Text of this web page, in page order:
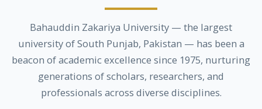
Bahauddin Zakariya University — the largest
university of South Punjab, Pakistan — has been a
beacon of academic excellence since 1975, nurturing
generations of scholars, researchers, and
professionals across diverse disciplines.